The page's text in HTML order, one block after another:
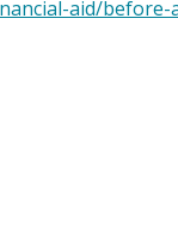
aid/